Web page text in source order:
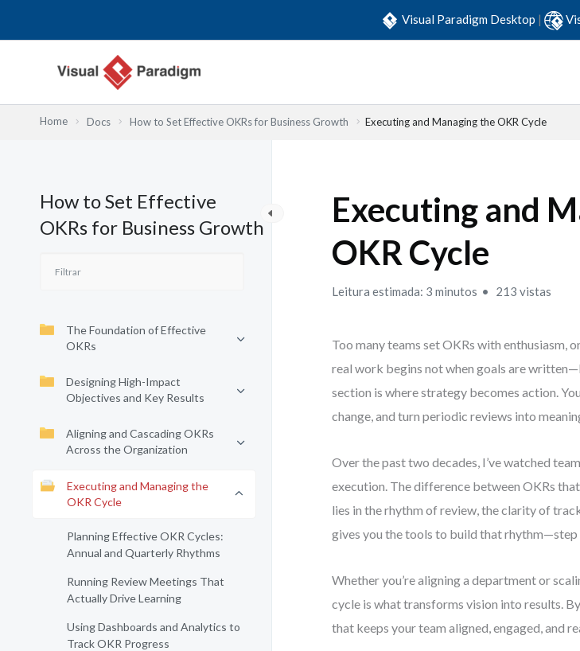
Visual Paradigm Desktop |
Home Docs How to Set Effective OKRs for Business Growth Executing and Managing the OKR Cycle
How to Set Effective
OKRs for Business Growth
The Foundation of Effective
OKRs
Designing High-Impact
Objectives and Key Results
Aligning and Cascading OKRs
Across the Organization
Executing and Managing the
OKR Cycle
Planning Effective OKR Cycles:
Annual and Quarterly Rhythms
Running Review Meetings That
Actually Drive Learning
Using Dashboards and Analytics to
Track OKR Progress
Executing and
OKR Cycle
Leitura estimada: 3 minutos 213 vistas
Too many teams set OKRs with enthusiasm,
real work begins not when goals are
section is where strategy becomes action.
change, and turn periodic reviews into
Over the past two decades, I’ve watched
execution. The difference between OKRs
lies in the rhythm of review, the clarity of
gives you the tools to build that
Whether you’re aligning a department or
cycle is what transforms vision into results.
that keeps your team aligned, engaged, and